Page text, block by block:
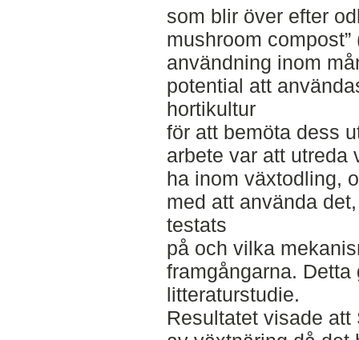
som blir över efter
mushroom
användning inom
potential att
hortikultur
för att bemöta dess
arbete var att utreda
ha inom växtodling,
med att använda
testats
på och vilka
framgångarna.
litteraturstudie.
Resultatet visade